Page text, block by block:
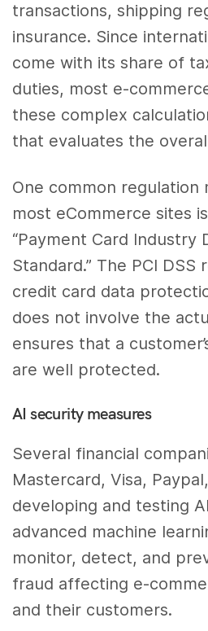
transactions, shipping
insurance. Since
come with its share of
duties, most e-
these complex
that evaluates the
One common regulation
most eCommerce sites
“Payment Card Industry
Standard.” The PCI DSS
credit card data
does not involve the
ensures that a
are well protected.
AI security measures
Several financial
Mastercard, Visa,
developing and testing
advanced machine
monitor, detect, and
fraud affecting e-
and their customers.